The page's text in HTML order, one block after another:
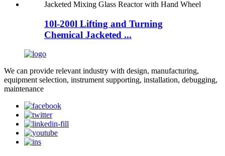
10l-200l Lifting and Turning
Chemical Jacketed ...
We can provide relevant industry with design, manufacturing,
equipment selection, instrument supporting, installation, debugging,
maintenance